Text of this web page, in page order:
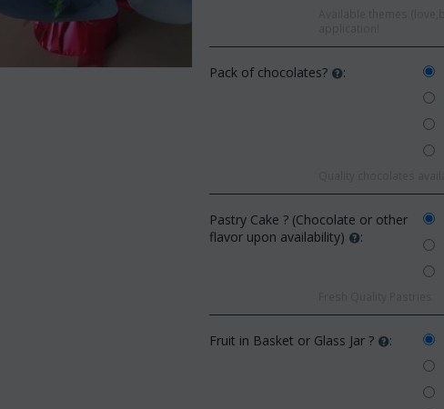
Pack of chocolates? :
Pastry Cake ? (Chocolate or other
flavor upon availability)
:
Fruit in Basket or Glass Jar ? :